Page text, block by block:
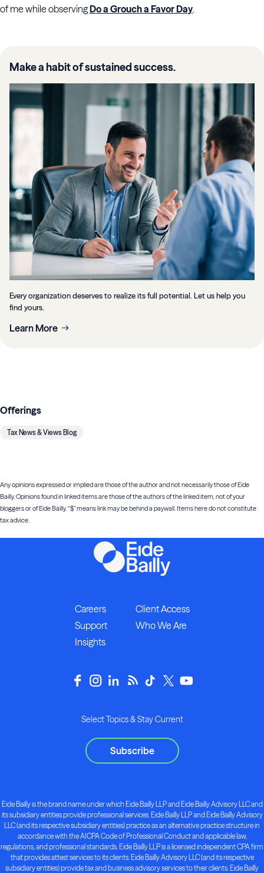
of me while observingDo a Grouch a Favor Day.
Make a habit of sustained success.
Every organization deserves to realize its full potential. Let us help you
find yours.
Learn More
Offerings
Tax News & Views Blog
Any opinions expressed or implied are those of the author and not necessarily those of Eide
Bailly. Opinions found in linked items are those of the authors of the linked item, not of your
bloggers or of Eide Bailly. “$” means link may be behind a paywall. Items here do not constitute
tax advice.
Careers
Client Access
Support
Who We Are
Insights
Select Topics & Stay Current
Subscribe
Eide Bailly is the brand name under which Eide Bailly LLP and Eide Bailly Advisory LLC and
its subsidiary entities provide professional services. Eide Bailly LLP and Eide Bailly Advisory
LLC (and its respective subsidiary entities) practice as an alternative practice structure in
accordance with the AICPA Code of Professional Conduct and applicable law,
regulations, and professional standards. Eide Bailly LLP is a licensed independent CPA firm
that provides attest services to its clients. Eide Bailly Advisory LLC (and its respective
subsidiary entities) provide tax and business advisory services to their clients. Eide Bailly